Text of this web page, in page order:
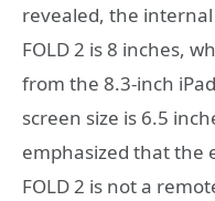
revealed, the
FOLD 2 is 8 inches,
from the 8.3-inch
screen size is 6.5
emphasized that the
FOLD 2 is not a